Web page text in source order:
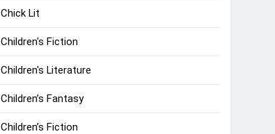
Chick Lit
Children's Fiction
Children's Literature
Children’s Fantasy
Children’s Fiction